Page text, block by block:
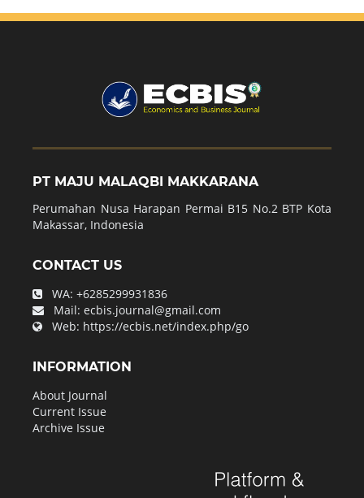
PT MAJU MALAQBI MAKKARANA
Perumahan Nusa Harapan Permai B15 No.2 BTP Kota
Makassar, Indonesia
CONTACT US
WA: +6285299931836
Mail: ecbis.journal@gmail.com
Web: https://ecbis.net/index.php/go
INFORMATION
About Journal
Current Issue
Archive Issue